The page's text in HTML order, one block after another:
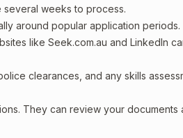
several weeks to process.
around popular application periods.
like Seek.com.au and LinkedIn
clearances, and any skills
They can review your documents